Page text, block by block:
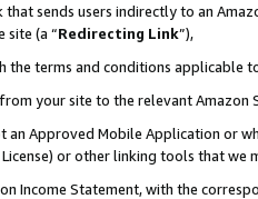
sends users indirectly to an
site (a “Redirecting Link”),
the terms and conditions applicable
your site to the relevant
Approved Mobile Application or
or other linking tools that we
Income Statement, with the